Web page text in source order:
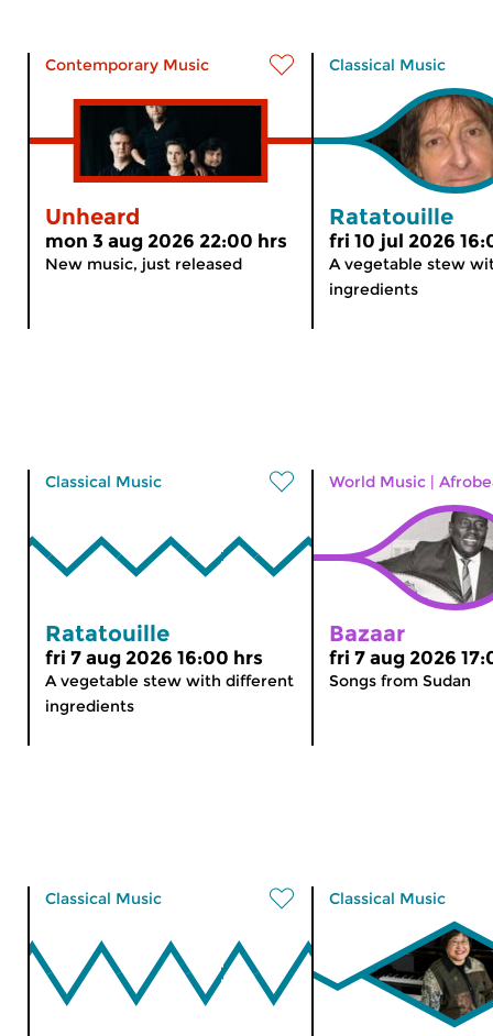
Contemporary Music
Unheard
mon 3 aug 2026 22:00 hrs
New music, just released
Classical Music
Ratatouille
fri 10 jul 2026
A vegetable stew
ingredients
Classical Music
Ratatouille
fri 7 aug 2026 16:00 hrs
A vegetable stew with different
ingredients
World Music |
Bazaar
fri 7 aug 2026
Songs from Sudan
Classical Music Classical Music